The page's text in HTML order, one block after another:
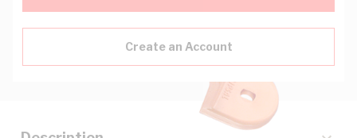
Create an Account